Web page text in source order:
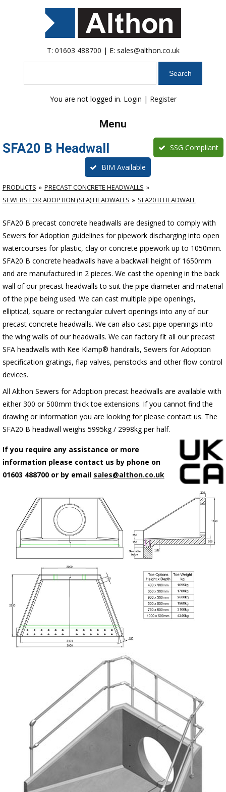
T: 01603 488700 | E: sales@althon.co.uk
You are not logged in. Login | Register
Menu
SFA20 B Headwall SSG Compliant
BIM Available
PRODUCTS
PRECAST CONCRETE HEADWALLS
SEWERS FOR ADOPTION (SFA) HEADWALLS
SFA20 B HEADWALL
SFA20 B precast concrete headwalls are designed to comply with
Sewers for Adoption guidelines for pipework discharging into open
watercourses for plastic, clay or concrete pipework up to 1050mm.
SFA20 B concrete headwalls have a backwall height of 1650mm
and are manufactured in 2 pieces. We cast the opening in the back
wall of our precast headwalls to suit the pipe diameter and material
of the pipe being used. We can cast multiple pipe openings,
elliptical, square or rectangular culvert openings into any of our
precast concrete headwalls. We can also cast pipe openings into
the wing walls of our headwalls. We can factory fit all our precast
SFA headwalls with Kee Klamp® handrails, Sewers for Adoption
specification gratings, flap valves, penstocks and other flow control
devices.
All Althon Sewers for Adoption precast headwalls are available with
either 300 or 500mm thick toe extensions. If you cannot find the
drawing or information you are looking for please contact us. The
SFA20 B headwall weighs 5995kg / 2998kg per half.
If you require any assistance or more
information please contact us by phone on
01603 488700 or by email sales@althon.co.uk